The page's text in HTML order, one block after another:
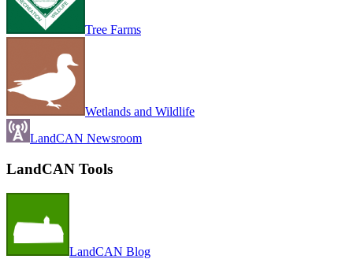
Tree Farms
Wetlands and Wildlife
LandCAN Newsroom
LandCAN Tools
LandCAN Blog